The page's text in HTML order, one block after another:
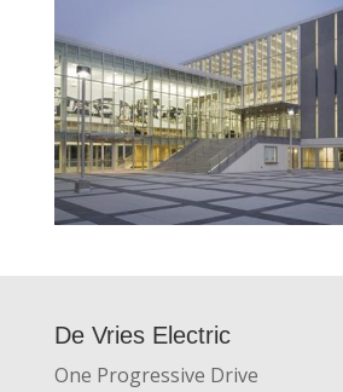
De Vries Electric
One Progressive Drive